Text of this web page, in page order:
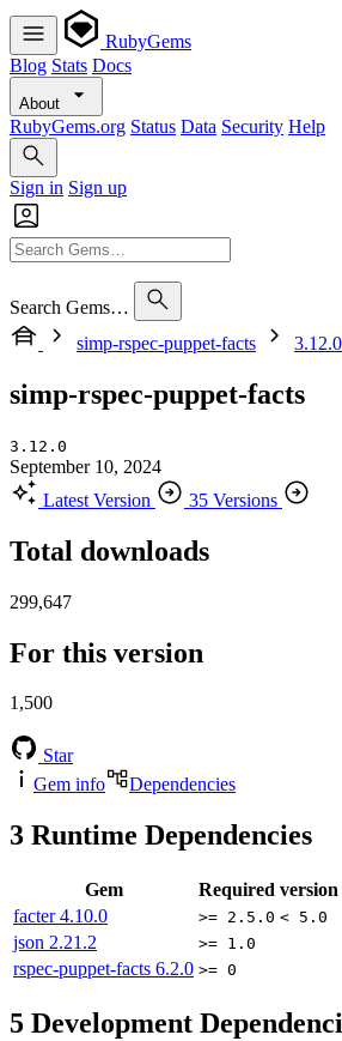
RubyGems
Blog Stats Docs
About
RubyGems.org Status Data Security Help
Sign in Sign up
Search Gems…
simp-rspec-puppet-facts
3.12.0
simp-rspec-puppet-facts
3.12.0
September 10, 2024
Latest Version
35 Versions
Total downloads
299,647
For this version
1,500
Star
Gem info
Dependencies
3 Runtime Dependencies
Gem
Required version
facter4.10.0 >= 2.5.0 < 5.0
json 2.21.2 >= 1.0
rspec-puppet-facts 6.2.0 >= 0
5 Development